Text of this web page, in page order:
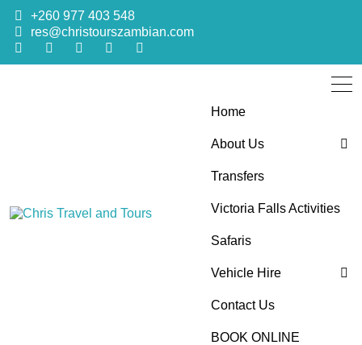
+260 977 403 548
res@christourszambian.com
Chris Travel
and Tours
Quality African Safari Holiday experiences for both the
Home
About Us
Blog
Sustainability Policy
Transfers
Victoria Falls Activities
Safaris
Vehicle Hire
4×4 Car Hire
Bus Hire
Contact Us
BOOK ONLINE